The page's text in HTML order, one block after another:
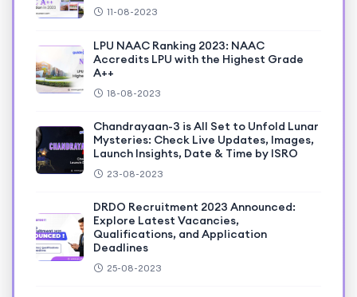
11-08-2023
LPU NAAC Ranking 2023: NAAC
Accredits LPU with the Highest Grade
A++
18-08-2023
Chandrayaan-3 is All Set to Unfold Lunar
Mysteries: Check Live Updates, Images,
Launch Insights, Date & Time by ISRO
23-08-2023
DRDO Recruitment 2023 Announced:
Explore Latest Vacancies,
Qualifications, and Application
Deadlines
25-08-2023